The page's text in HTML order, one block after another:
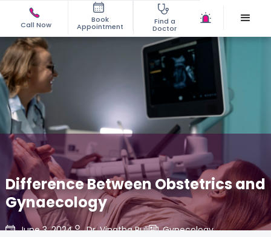
Call Now
Book
Appointment
Find a
Doctor
Difference Between Obstetrics and
Gynaecology
June 3, 2024 Dr. Vinatha Puli Gynecology,